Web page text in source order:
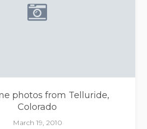
Placeholder image -
photos from Telluride,
Colorado
March 19, 2010